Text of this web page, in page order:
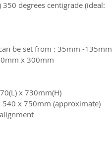
degrees centigrade (ideal:
be set from : 35mm -135mm
x 300mm
x 730mm(H)
x 750mm (approximate)